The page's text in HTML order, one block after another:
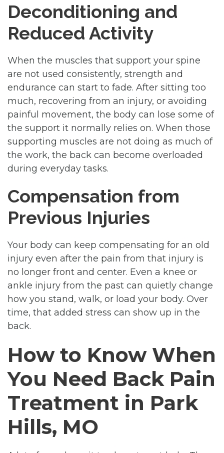
Deconditioning and
Reduced Activity
When the muscles that support your spine
are not used consistently, strength and
endurance can start to fade. After sitting too
much, recovering from an injury, or avoiding
painful movement, the body can lose some of
the support it normally relies on. When those
supporting muscles are not doing as much of
the work, the back can become overloaded
during everyday tasks.
Compensation from
Previous Injuries
Your body can keep compensating for an old
injury even after the pain from that injury is
no longer front and center. Even a knee or
ankle injury from the past can quietly change
how you stand, walk, or load your body. Over
time, that added stress can show up in the
back.
How to Know When
You Need Back Pain
Treatment in Park
Hills, MO